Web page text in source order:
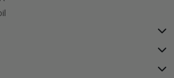
Kuravankonam